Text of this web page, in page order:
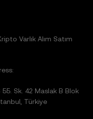
Varlık Alım Satım
Sk. 42 Maslak B Blok
Türkiye